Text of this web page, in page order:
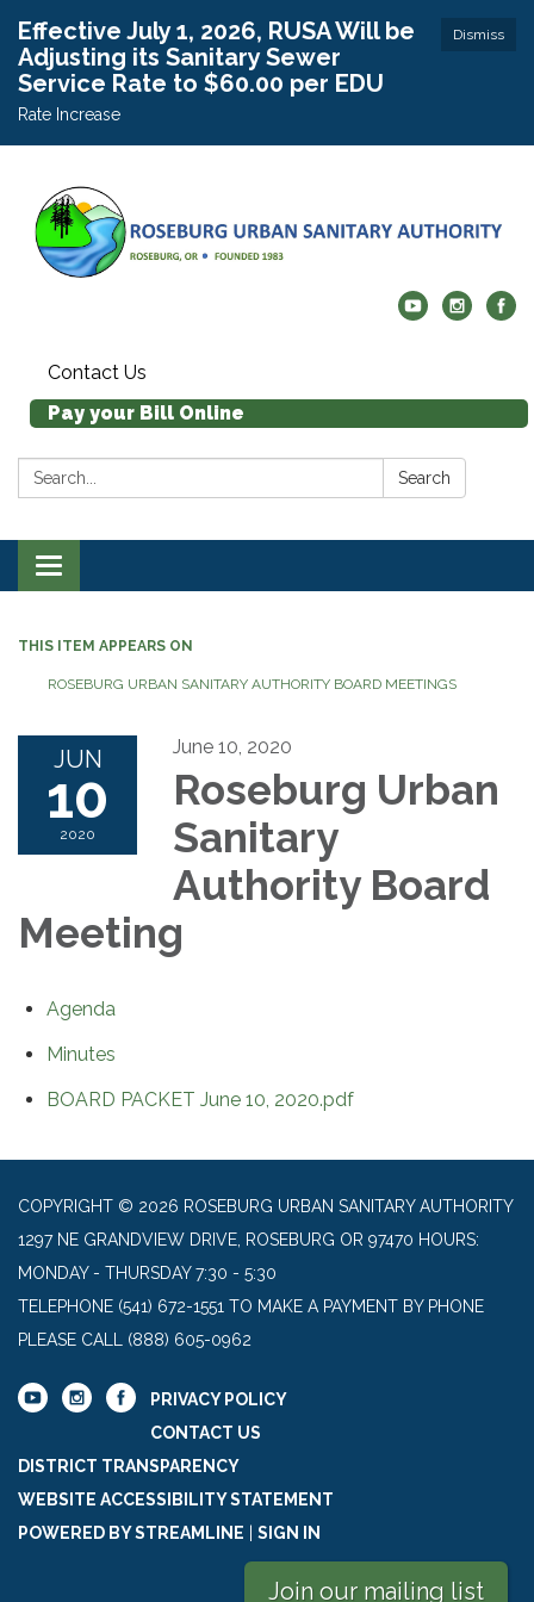
Dismiss
Effective July 1, 2026, RUSA Will be
Adjusting its Sanitary Sewer
Service Rate to $60.00 per EDU
Rate Increase
Contact Us
Pay your Bill Online
Search: Search
Toggle navigation
THIS ITEM APPEARS ON
ROSEBURG URBAN SANITARY AUTHORITY BOARD MEETINGS
JUN
10
2020
June 10, 2020
Roseburg Urban
Sanitary
Authority Board
Meeting
Agenda
Minutes
BOARD PACKET June 10, 2020.pdf
COPYRIGHT © 2026 ROSEBURG URBAN SANITARY AUTHORITY
1297 NE GRANDVIEW DRIVE, ROSEBURG OR 97470 HOURS:
MONDAY - THURSDAY 7:30 - 5:30
TELEPHONE (541) 672-1551 TO MAKE A PAYMENT BY PHONE
PLEASE CALL (888) 605-0962
PRIVACY POLICY
CONTACT US
DISTRICT TRANSPARENCY
WEBSITE ACCESSIBILITY STATEMENT
POWERED BY STREAMLINE
SIGN IN
Join our mailing list